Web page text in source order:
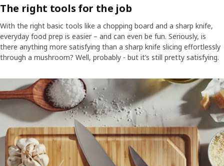
The right tools for the job
With the right basic tools like a chopping board and a sharp knife,
everyday food prep is easier – and can even be fun. Seriously, is
there anything more satisfying than a sharp knife slicing effortlessly
through a mushroom? Well, probably - but it’s still pretty satisfying.